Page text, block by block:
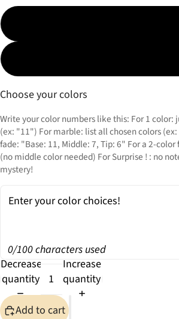
Choose your colors
Write your color numbers like this: For 1 color:
(ex: "11") For marble: list all chosen colors
fade: "Base: 11, Middle: 7, Tip: 6" For a 2-
(no middle color needed) For Surprise ! : no
mystery!
0/100 characters used
Decrease
quantity
Increase
quantity
Add to cart